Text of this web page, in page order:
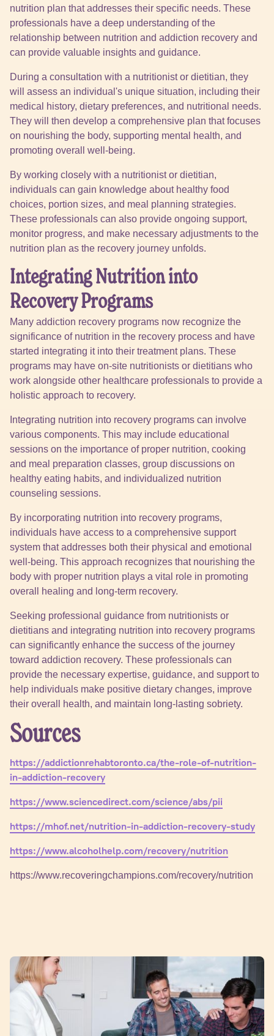
nutrition plan that addresses their specific needs. These
professionals have a deep understanding of the
relationship between nutrition and addiction recovery and
can provide valuable insights and guidance.
During a consultation with a nutritionist or dietitian, they
will assess an individual's unique situation, including their
medical history, dietary preferences, and nutritional needs.
They will then develop a comprehensive plan that focuses
on nourishing the body, supporting mental health, and
promoting overall well-being.
By working closely with a nutritionist or dietitian,
individuals can gain knowledge about healthy food
choices, portion sizes, and meal planning strategies.
These professionals can also provide ongoing support,
monitor progress, and make necessary adjustments to the
nutrition plan as the recovery journey unfolds.
Integrating Nutrition into
Recovery Programs
Many addiction recovery programs now recognize the
significance of nutrition in the recovery process and have
started integrating it into their treatment plans. These
programs may have on-site nutritionists or dietitians who
work alongside other healthcare professionals to provide a
holistic approach to recovery.
Integrating nutrition into recovery programs can involve
various components. This may include educational
sessions on the importance of proper nutrition, cooking
and meal preparation classes, group discussions on
healthy eating habits, and individualized nutrition
counseling sessions.
By incorporating nutrition into recovery programs,
individuals have access to a comprehensive support
system that addresses both their physical and emotional
well-being. This approach recognizes that nourishing the
body with proper nutrition plays a vital role in promoting
overall healing and long-term recovery.
Seeking professional guidance from nutritionists or
dietitians and integrating nutrition into recovery programs
can significantly enhance the success of the journey
toward addiction recovery. These professionals can
provide the necessary expertise, guidance, and support to
help individuals make positive dietary changes, improve
their overall health, and maintain long-lasting sobriety.
Sources
https://addictionrehabtoronto.ca/the-role-of-nutrition-
in-addiction-recovery
https://www.sciencedirect.com/science/abs/pii
https://mhof.net/nutrition-in-addiction-recovery-study
https://www.alcoholhelp.com/recovery/nutrition
https://www.recoveringchampions.com/recovery/nutrition